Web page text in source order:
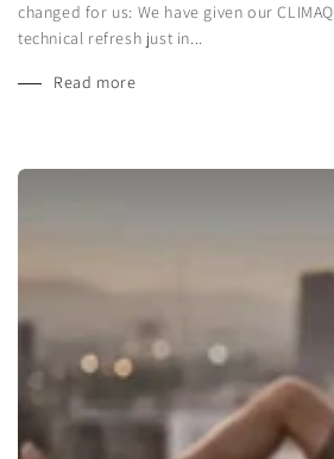
changed for us: We have given our
technical refresh just in...
Read more